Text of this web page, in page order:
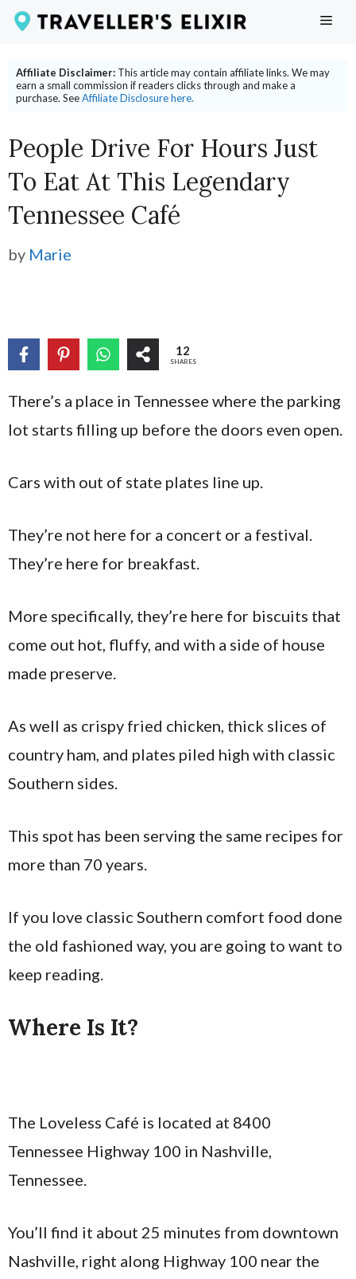
Skip
content
Affiliate Disclaimer: This article may contain affiliate links. We may
earn a small commission if readers clicks through and make a
purchase. SeeAffiliate Disclosure here.
People Drive For Hours Just
To Eat At This Legendary
Tennessee Café
by Marie
12
SHARES
There’s a place in Tennessee where the parking
lot starts filling up before the doors even open.
Cars with out of state plates line up.
They’re not here for a concert or a festival.
They’re here for breakfast.
More specifically, they’re here for biscuits that
come out hot, fluffy, and with a side of house
made preserve.
As well as crispy fried chicken, thick slices of
country ham, and plates piled high with classic
Southern sides.
This spot has been serving the same recipes for
more than 70 years.
If you love classic Southern comfort food done
the old fashioned way, you are going to want to
keep reading.
Where Is It?
The Loveless Café is located at 8400
Tennessee Highway 100 in Nashville,
Tennessee.
You’ll find it about 25 minutes from downtown
Nashville, right along Highway 100 near the